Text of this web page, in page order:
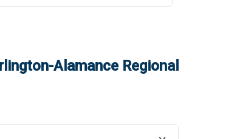
Alamance Regional